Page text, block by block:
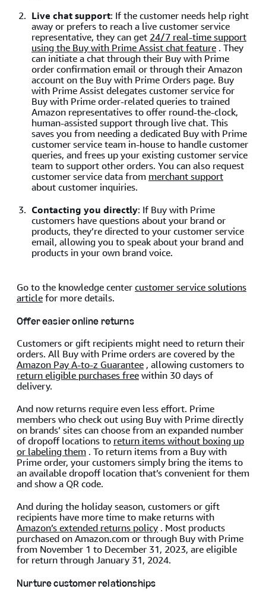
Live chat support: If the customer needs help right
away or prefers to reach a live customer service
representative, they can get 24/7 real-time support
using the Buy with Prime Assist chat feature . They
can initiate a chat through their Buy with Prime
order confirmation email or through their Amazon
account on the Buy with Prime Orders page. Buy
with Prime Assist delegates customer service for
Buy with Prime order-related queries to trained
Amazon representatives to offer round-the-clock,
human-assisted support through live chat. This
saves you from needing a dedicated Buy with Prime
customer service team in-house to handle customer
queries, and frees up your existing customer service
team to support other orders. You can also request
customer service data from merchant support
about customer inquiries.
Contacting you directly: If Buy with Prime
customers have questions about your brand or
products, they’re directed to your customer service
email, allowing you to speak about your brand and
products in your own brand voice.
Go to the knowledge centercustomer service solutions
articlefor more details.
Offer easier online returns
Customers or gift recipients might need to return their
orders. All Buy with Prime orders are covered by the
Amazon Pay A-to-z Guarantee , allowing customers to
return eligible purchases freewithin 30 days of
delivery.
And now returns require even less effort. Prime
members who check out using Buy with Prime directly
on brands’ sites can choose from an expanded number
of dropoff locations to return items without boxing up
or labeling them . To return items from a Buy with
Prime order, your customers simply bring the items to
an available dropoff location that’s convenient for them
and show a QR code.
And during the holiday season, customers or gift
recipients have more time to make returns with
Amazon’s extended returns policy . Most products
purchased on Amazon.com or through Buy with Prime
from November 1 to December 31, 2023, are eligible
for return through January 31, 2024.
Nurture customer relationships